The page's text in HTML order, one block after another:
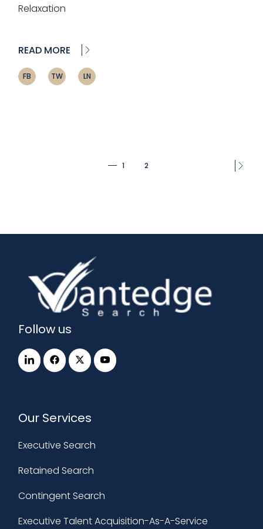
Relaxation
READ MORE
FB TW LN
1 2
Follow us
Our Services
Executive Search
Retained Search
Contingent Search
Executive Talent Acquisition-As-A-Service